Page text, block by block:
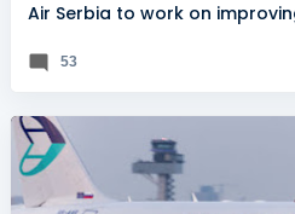
Air Serbia to work on
53